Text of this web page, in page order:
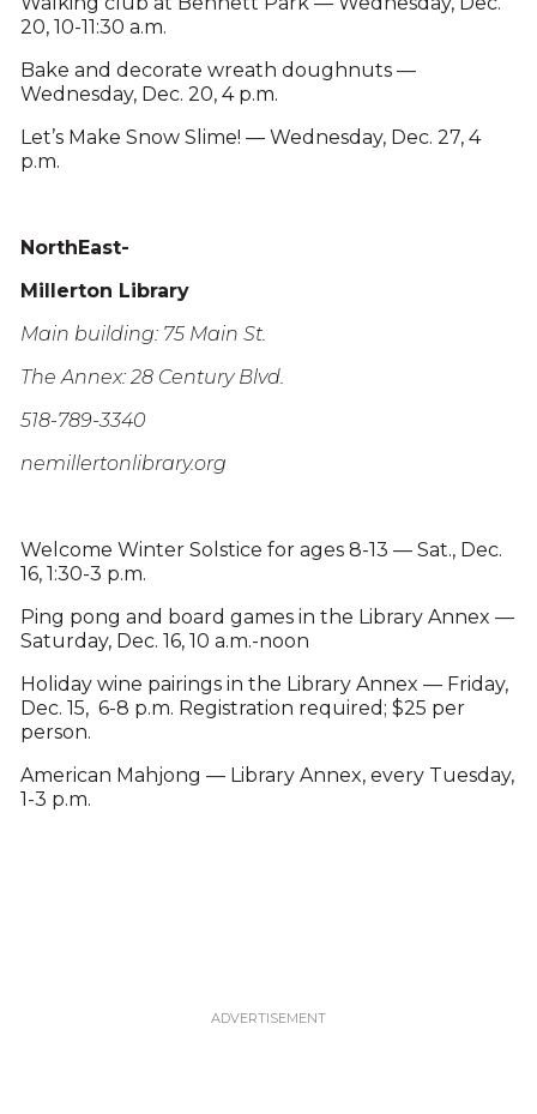
20, 10-11:30 a.m.
Bake and decorate wreath doughnuts —
Wednesday, Dec. 20, 4 p.m.
Let’s Make Snow Slime! — Wednesday, Dec. 27, 4
p.m.
NorthEast-
Millerton Library
Main building: 75 Main St.
The Annex: 28 Century Blvd.
518-789-3340
nemillertonlibrary.org
Welcome Winter Solstice for ages 8-13 — Sat., Dec.
16, 1:30-3 p.m.
Ping pong and board games in the Library Annex —
Saturday, Dec. 16, 10 a.m.-noon
Holiday wine pairings in the Library Annex — Friday,
Dec. 15, 6-8 p.m. Registration required; $25 per
person.
American Mahjong — Library Annex, every Tuesday,
1-3 p.m.